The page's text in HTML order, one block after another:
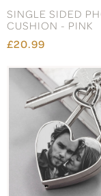
SINGLE SIDED
CUSHION - PINK
£20.99